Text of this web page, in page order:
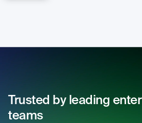
Trusted by leading
teams